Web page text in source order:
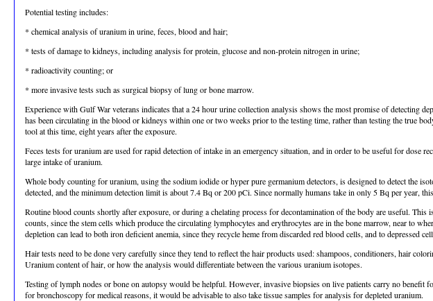
Potential testing includes:
* chemical analysis of uranium in urine, feces, blood and hair;
* tests of damage to kidneys, including analysis for protein, glucose and non-protein nitrogen in urine;
* radioactivity counting; or
* more invasive tests such as surgical biopsy of lung or bone marrow.
Experience with Gulf War veterans indicates that a 24 hour urine collection analysis shows the most promise of detecting
has been circulating in the blood or kidneys within one or two weeks prior to the testing time, rather than testing the true
tool at this time, eight years after the exposure.
Feces tests for uranium are used for rapid detection of intake in an emergency situation, and in order to be useful for
large intake of uranium.
Whole body counting for uranium, using the sodium iodide or hyper pure germanium detectors, is designed to detect the
detected, and the minimum detection limit is about 7.4 Bq or 200 pCi. Since normally humans take in only 5 Bq per year,
Routine blood counts shortly after exposure, or during a chelating process for decontamination of the body are useful.
counts, since the stem cells which produce the circulating lymphocytes and erythrocytes are in the bone marrow, near to
depletion can lead to both iron deficient anemia, since they recycle heme from discarded red blood cells, and to depressed
Hair tests need to be done very carefully since they tend to reflect the hair products used: shampoos, conditioners, hair
Uranium content of hair, or how the analysis would differentiate between the various uranium isotopes.
Testing of lymph nodes or bone on autopsy would be helpful. However, invasive biopsies on live patients carry no benefit
for bronchoscopy for medical reasons, it would be advisable to also take tissue samples for analysis for depleted uranium.